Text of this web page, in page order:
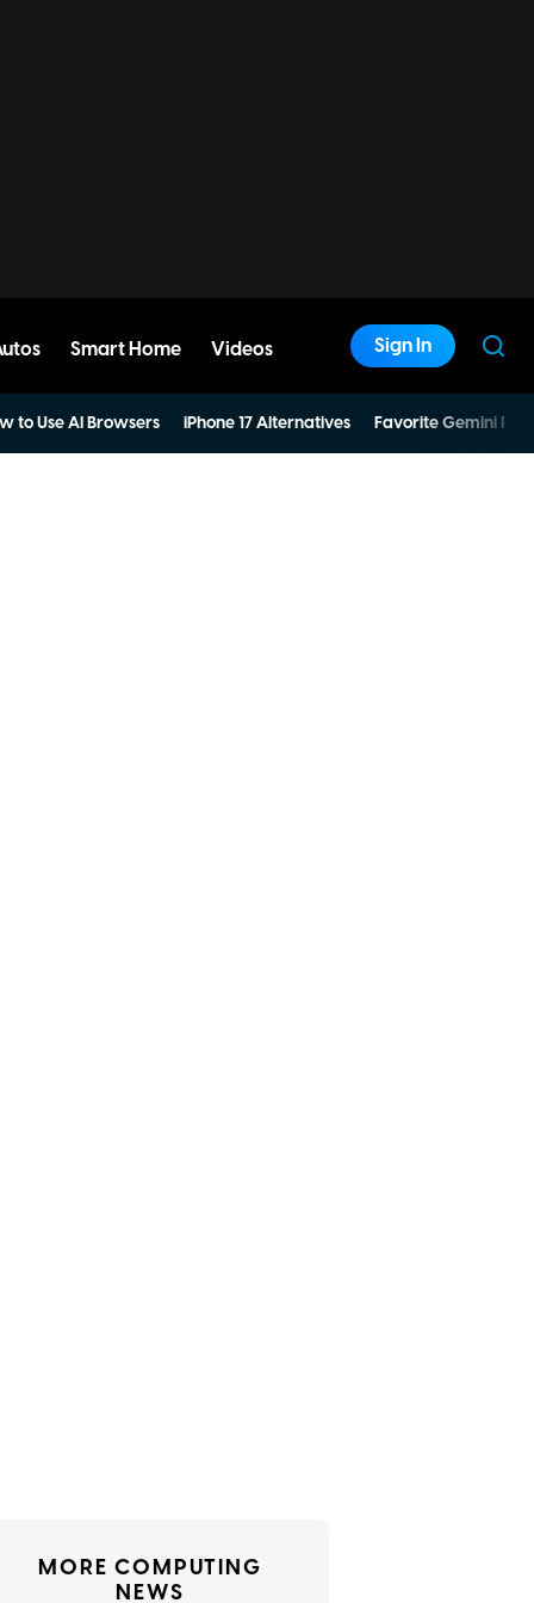
Smart Home Videos Sign In
to Use AI Browsers iPhone 17 Alternatives Favorite Gemini
MORE COMPUTING
NEWS